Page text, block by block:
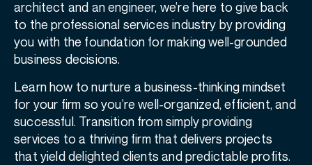
architect and an engineer, we’re here to give back
to the professional services industry byproviding
you with the foundation for making well-grounded
business decisions.
Learn how to nurture a business-thinking mindset
for your firm so you’re well-organized, efficient, and
successful. Transition from simply providing
services to a thriving firm that delivers projects
that yield delighted clients and predictable profits.